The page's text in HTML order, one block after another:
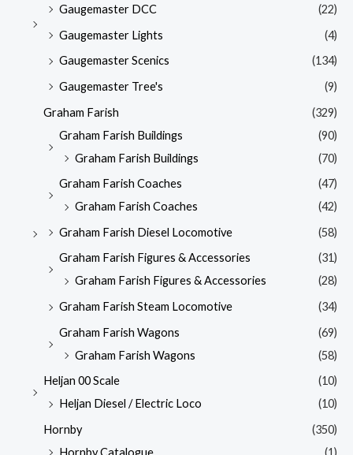
Gaugemaster DCC
(22)
Gaugemaster Lights
(4)
Gaugemaster Scenics
(134)
Gaugemaster Tree's
(9)
Graham Farish
(329)
Graham Farish Buildings
(90)
Graham Farish Buildings
(70)
Graham Farish Coaches
(47)
Graham Farish Coaches
(42)
Graham Farish Diesel Locomotive
(58)
Graham Farish Figures & Accessories
(31)
Graham Farish Figures & Accessories
(28)
Graham Farish Steam Locomotive
(34)
Graham Farish Wagons
(69)
Graham Farish Wagons
(58)
Heljan 00 Scale
(10)
Heljan Diesel / Electric Loco
(10)
Hornby
(350)
Hornby Catalogue
(1)